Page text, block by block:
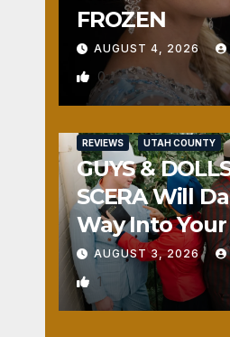
FROZEN
AUGUST 4, 2026
0
REVIEWS UTAH COUNTY
GUYS &
SCERA Will
Way Into
AUGUST 3, 2026
1